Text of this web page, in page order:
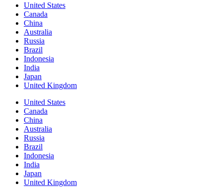
United States
Canada
China
Australia
Russia
Brazil
Indonesia
India
Japan
United Kingdom
United States
Canada
China
Australia
Russia
Brazil
Indonesia
India
Japan
United Kingdom